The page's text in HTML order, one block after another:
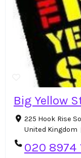
Big Yellow
225 Hook Rise
United Kingdom
020 8974